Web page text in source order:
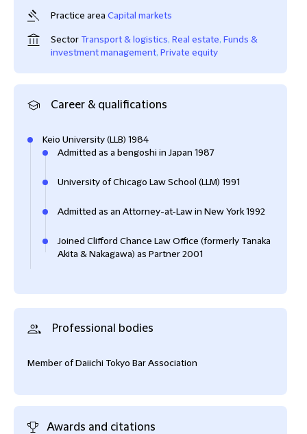
Practice area Capital markets
Sector Transport & logistics, Real estate, Funds &
investment management, Private equity
Career & qualifications
Keio University (LLB) 1984
Admitted as a bengoshi in Japan 1987
University of Chicago Law School (LLM) 1991
Admitted as an Attorney-at-Law in New York 1992
Joined Clifford Chance Law Office (formerly Tanaka
Akita & Nakagawa) as Partner 2001
Professional bodies
Member of Daiichi Tokyo Bar Association
Awards and citations